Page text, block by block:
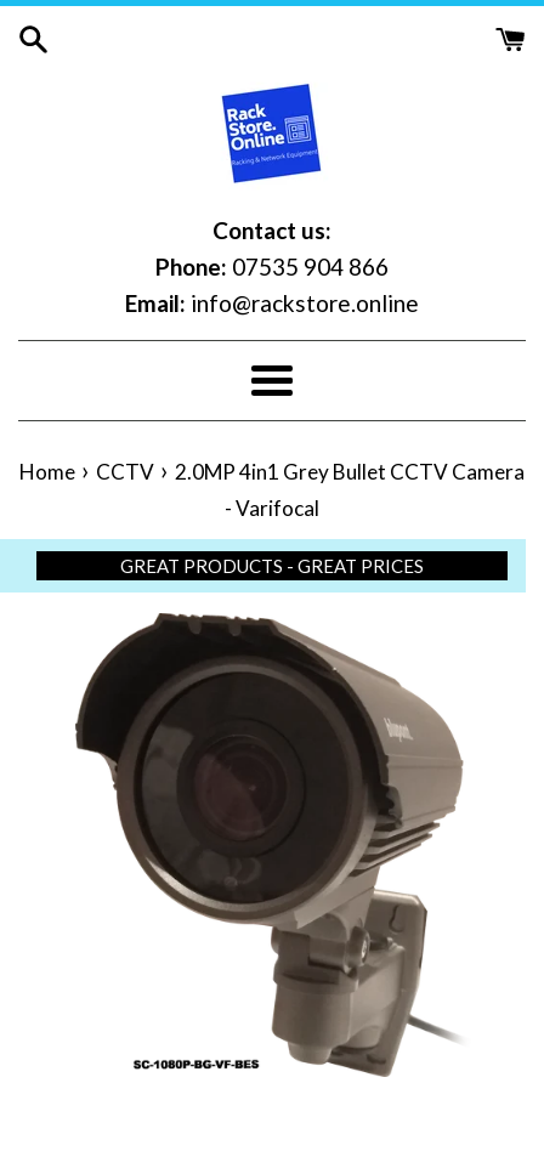
Skip
Contact us:
Phone: 07535 904 866
Email: info@rackstore.online
Menu
Home › CCTV › 2.0MP 4in1 Grey Bullet CCTV Camera
- Varifocal
GREAT PRODUCTS - GREAT PRICES